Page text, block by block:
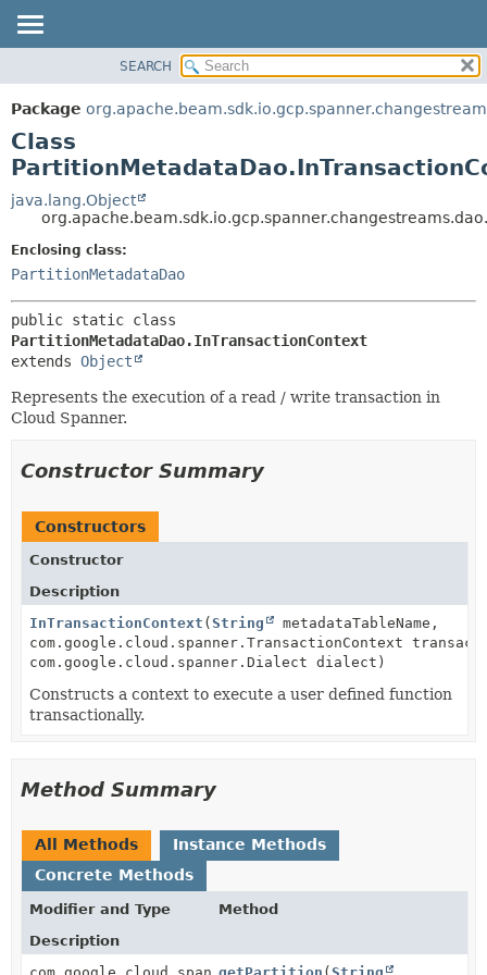
PACKAGE
CLASS
TREE
DEPRECATED
INDEX
HELP
DETAIL:
SEARCH
Package
Class
java.lang.Object
Enclosing class:
PartitionMetadataDao
PartitionMetadataDao.InTransactionContext
extends Object
Represents the execution of a read / write transaction in
Cloud Spanner.
Constructor Summary
Constructors
Constructor
Description
InTransactionContext (String
metadataTableName,
com.google.cloud.spanner.TransactionContext
com.google.cloud.spanner.Dialect dialect)
Constructs a context to execute a user defined function
transactionally.
Method Summary
All Methods
Instance Methods
Concrete Methods
Modifier and Type
Method
Description